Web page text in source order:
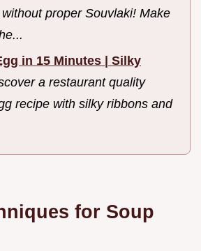
proper Souvlaki! Make
in 15 Minutes | Silky
a restaurant quality
recipe with silky ribbons and
for Soup